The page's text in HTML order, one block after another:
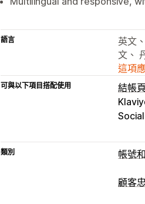
語言
英文
文、
這項
可與以下項目搭配使用 結帳
類別 帳號
客戶
顧客